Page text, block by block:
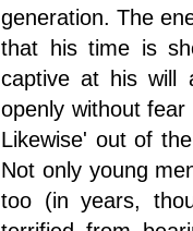
generation. The
that his time is
captive at his will
openly without
Likewise' out of
Not only young
too (in years,